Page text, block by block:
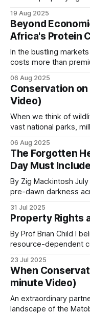
Cameroon shows
down.
A single
260 hunting
Poaching
enforcement
covered this in
The $200
Enforcement
hunting pressure.
Practical
work
Regulated safari
Coase (1960) and
who owns the resources is
distributional issues
19 Aug 2025
Beyond
Africa's Protein
In the bustling
costs more than
across urban centers
fundamental truth
continent: cultural
logic, creating
06 Aug 2025
Conservation
Video)
When we think of
vast national parks,
of the most powerful
small-time operators
hearts, community
in their
06 Aug 2025
The Forgotten
Day Must
By Zig Mackintosh July 31, 2025 - World Rangers Day In the
pre-dawn darkness
thousands of rangers
radios, don their
landscapes where a
31 Jul 2025
Property Rights
By Prof Brian Child I believe that the problems afflicting
resource-dependent
institution of property
reinstitutionalization
Community-Based
(CBNRM), where
23 Jul 2025
When
minute Video)
An extraordinary
landscape of the